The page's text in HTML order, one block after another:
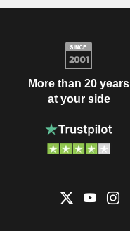
More than 20 years
at your side